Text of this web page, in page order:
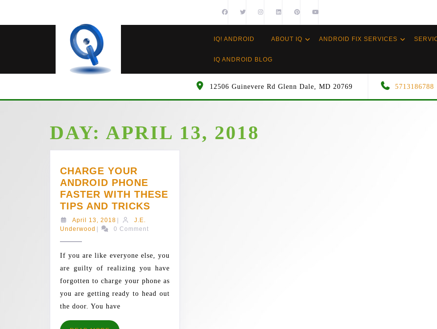
content
IQ! ANDROID ABOUT IQ ANDROID FIX SERVICES
IQ ANDROID BLOG
12506 Guinevere Rd Glenn Dale, MD 20769 5713186788
DAY: APRIL 13, 2018
CHARGE YOUR
ANDROID PHONE
FASTER WITH THESE
TIPS AND TRICKS
FASTER
WITH
AND
April 13, 2018 April
13,
J.E.
Underwood J.E.
0 Comment
If you are like everyone else, you
are guilty of realizing you have
forgotten to charge your phone as
you are getting ready to head out
the door. You have